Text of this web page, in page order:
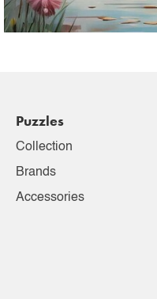
Puzzles
Collection
Brands
Accessories